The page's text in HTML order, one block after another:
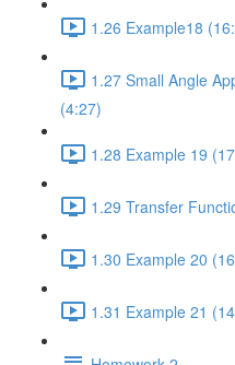
1.26 Example18
1.27 Small Angle
(4:27)
1.28 Example 19
1.29 Transfer
1.30 Example 20
1.31 Example 21